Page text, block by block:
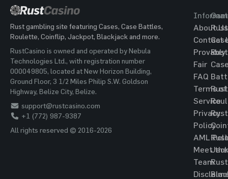
Rust gambling site featuring Cases, Case Battles,
Roulette, Coinflip, Jackpot, Blackjack and more.
RustCasino is owned and operated by Nebula
Technologies Ltd., with registration number
000049805, located at New Horizon Building,
Ground Floor, 3 1/2 Miles Philip S.W. Goldson
Highway, Belize City, Belize.
support@rustcasino.com
+1 (772) 987-9387
All rights reserved © 2016-2026
About Us
Contact
Provably
Fair
FAQ
Terms of
Service
Privacy
Policy
AML
Meet the
Team
Rust
Rust
Rust
Rust
Rust
Rust